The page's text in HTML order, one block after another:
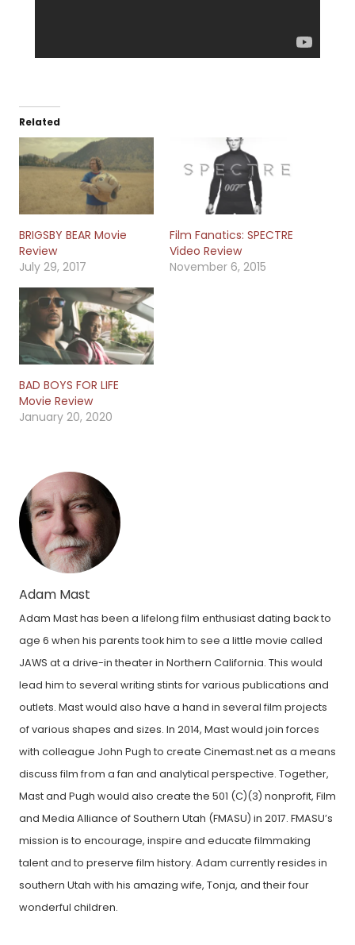
Related
BRIGSBY BEAR Movie
Review
July 29, 2017
Film Fanatics: SPECTRE
Video Review
November 6, 2015
BAD BOYS FOR LIFE
Movie Review
January 20, 2020
Adam Mast
Adam Mast has been a lifelong film enthusiast dating back to
age 6 when his parents took him to see a little movie called
JAWS at a drive-in theater in Northern California. This would
lead him to several writing stints for various publications and
outlets. Mast would also have a hand in several film projects
of various shapes and sizes. In 2014, Mast would join forces
with colleague John Pugh to create Cinemast.net as a means
discuss film from a fan and analytical perspective. Together,
Mast and Pugh would also create the 501 (C)(3) nonprofit, Film
and Media Alliance of Southern Utah (FMASU) in 2017. FMASU’s
mission is to encourage, inspire and educate filmmaking
talent and to preserve film history. Adam currently resides in
southern Utah with his amazing wife, Tonja, and their four
wonderful children.